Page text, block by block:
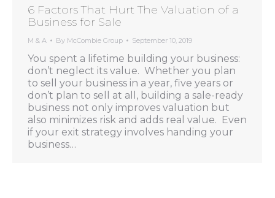
6 Factors That Hurt The Valuation of a
Business for Sale
M & A By McCombie Group September 10, 2019
You spent a lifetime building your business:
don’t neglect its value. Whether you plan
to sell your business in a year, five years or
don’t plan to sell at all, building a sale-ready
business not only improves valuation but
also minimizes risk and adds real value. Even
if your exit strategy involves handing your
business…